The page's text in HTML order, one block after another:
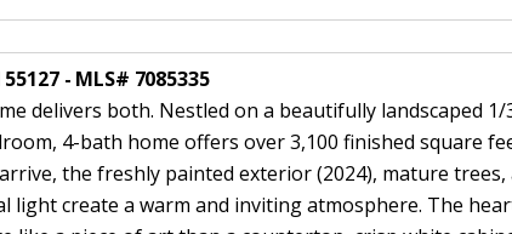
- MLS# 7085335
delivers both. Nestled on a beautifully landscaped
4-bath home offers over 3,100 finished square
the freshly painted exterior (2024), mature
create a warm and inviting atmosphere. The